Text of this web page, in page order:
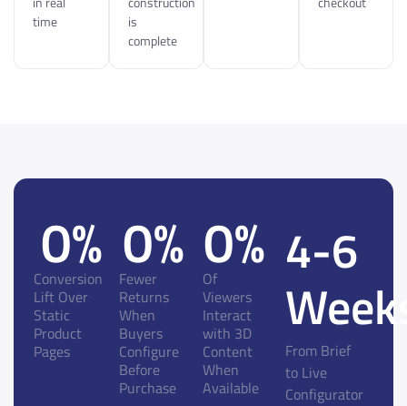
time
is
complete
Conversion
Lift Over
Static
Product
Pages
0%
Fewer
Returns
When
Buyers
Configure
Before
Purchase
0%
Of
Viewers
Interact
with 3D
Content
When
Available
0% 4-6
From Brief
to Live
Configurator